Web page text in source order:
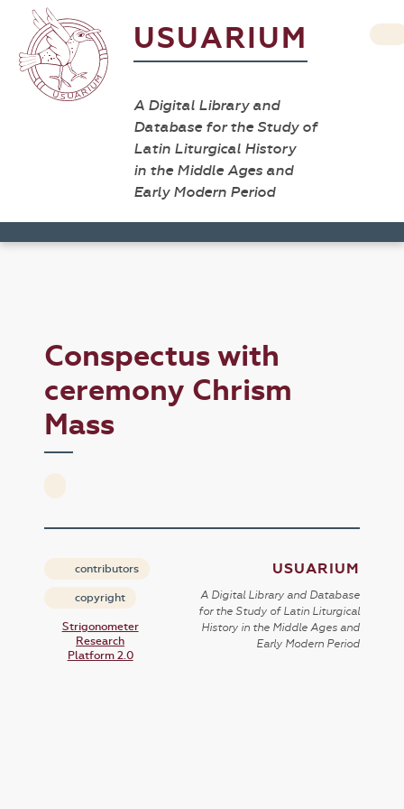
USUARIUM
A Digital Library and
Database for the Study of
Latin Liturgical History
in the Middle Ages and
Early Modern Period
Conspectus with
ceremony Chrism
Mass
contributors
copyright
Strigonometer
Research
Platform 2.0
USUARIUM
A Digital Library and Database
for the Study of Latin Liturgical
History in the Middle Ages and
Early Modern Period